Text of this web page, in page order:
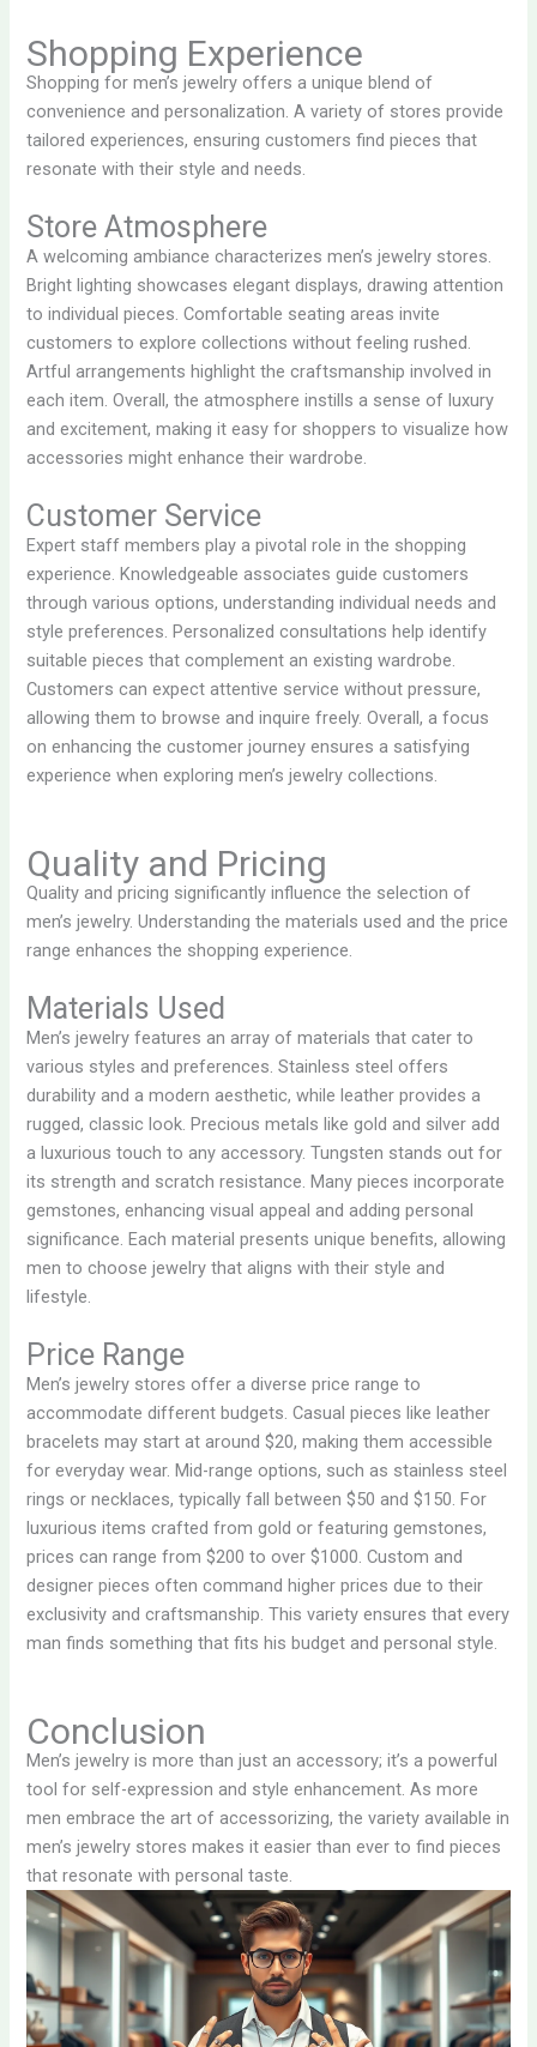
Shopping Experience
Shopping for men’s jewelry offers a unique blend of
convenience and personalization. A variety of stores provide
tailored experiences, ensuring customers find pieces that
resonate with their style and needs.
Store Atmosphere
A welcoming ambiance characterizes men’s jewelry stores.
Bright lighting showcases elegant displays, drawing attention
to individual pieces. Comfortable seating areas invite
customers to explore collections without feeling rushed.
Artful arrangements highlight the craftsmanship involved in
each item. Overall, the atmosphere instills a sense of luxury
and excitement, making it easy for shoppers to visualize how
accessories might enhance their wardrobe.
Customer Service
Expert staff members play a pivotal role in the shopping
experience. Knowledgeable associates guide customers
through various options, understanding individual needs and
style preferences. Personalized consultations help identify
suitable pieces that complement an existing wardrobe.
Customers can expect attentive service without pressure,
allowing them to browse and inquire freely. Overall, a focus
on enhancing the customer journey ensures a satisfying
experience when exploring men’s jewelry collections.
Quality and Pricing
Quality and pricing significantly influence the selection of
men’s jewelry. Understanding the materials used and the price
range enhances the shopping experience.
Materials Used
Men’s jewelry features an array of materials that cater to
various styles and preferences. Stainless steel offers
durability and a modern aesthetic, while leather provides a
rugged, classic look. Precious metals like gold and silver add
a luxurious touch to any accessory. Tungsten stands out for
its strength and scratch resistance. Many pieces incorporate
gemstones, enhancing visual appeal and adding personal
significance. Each material presents unique benefits, allowing
men to choose jewelry that aligns with their style and
lifestyle.
Price Range
Men’s jewelry stores offer a diverse price range to
accommodate different budgets. Casual pieces like leather
bracelets may start at around $20, making them accessible
for everyday wear. Mid-range options, such as stainless steel
rings or necklaces, typically fall between $50 and $150. For
luxurious items crafted from gold or featuring gemstones,
prices can range from $200 to over $1000. Custom and
designer pieces often command higher prices due to their
exclusivity and craftsmanship. This variety ensures that every
man finds something that fits his budget and personal style.
Conclusion
Men’s jewelry is more than just an accessory; it’s a powerful
tool for self-expression and style enhancement. As more
men embrace the art of accessorizing, the variety available in
men’s jewelry stores makes it easier than ever to find pieces
that resonate with personal taste.